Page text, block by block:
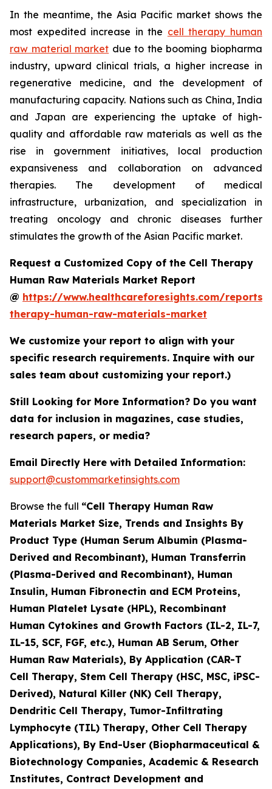
In the meantime, the Asia Pacific market shows the
most expedited increase in the cell therapy human
raw material market due to the booming biopharma
industry, upward clinical trials, a higher increase in
regenerative medicine, and the development of
manufacturing capacity. Nations such as China, India
and Japan are experiencing the uptake of high-
quality and affordable raw materials as well as the
rise in government initiatives, local production
expansiveness and collaboration on advanced
therapies. The development of medical
infrastructure, urbanization, and specialization in
treating oncology and chronic diseases further
stimulates the growth of the Asian Pacific market.
Request a Customized Copy of the Cell Therapy
Human Raw Materials Market Report
@ https://www.healthcareforesights.com/reports/
therapy-human-raw-materials-market
We customize your report to align with your
specific research requirements. Inquire with our
sales team about customizing your report.)
Still Looking for More Information? Do you want
data for inclusion in magazines, case studies,
research papers, or media?
Email Directly Here with Detailed Information:
support@custommarketinsights.com
Browse the full “Cell Therapy Human Raw
Materials Market Size, Trends and Insights By
Product Type (Human Serum Albumin (Plasma-
Derived and Recombinant), Human Transferrin
(Plasma-Derived and Recombinant), Human
Insulin, Human Fibronectin and ECM Proteins,
Human Platelet Lysate (HPL), Recombinant
Human Cytokines and Growth Factors (IL-2, IL-7,
IL-15, SCF, FGF, etc.), Human AB Serum, Other
Human Raw Materials), By Application (CAR-T
Cell Therapy, Stem Cell Therapy (HSC, MSC, iPSC-
Derived), Natural Killer (NK) Cell Therapy,
Dendritic Cell Therapy, Tumor-Infiltrating
Lymphocyte (TIL) Therapy, Other Cell Therapy
Applications), By End-User (Biopharmaceutical &
Biotechnology Companies, Academic & Research
Institutes, Contract Development and